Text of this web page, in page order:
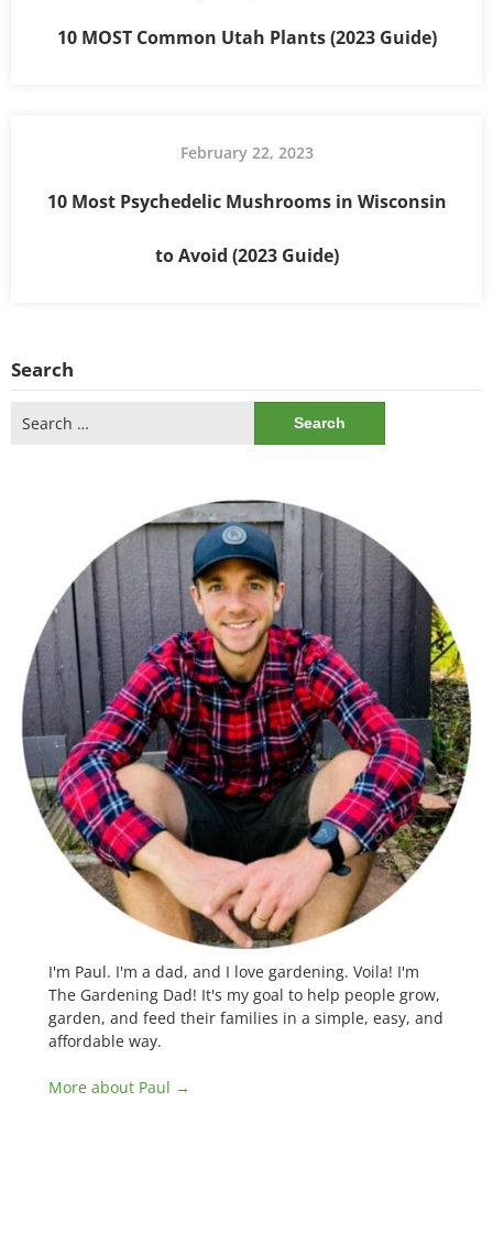
10 MOST Common Utah Plants (2023 Guide)
February 22, 2023
10 Most Psychedelic Mushrooms in Wisconsin
to Avoid (2023 Guide)
Search
for:
I'm Paul. I'm a dad, and I love gardening. Voila! I'm
The Gardening Dad! It's my goal to help people grow,
garden, and feed their families in a simple, easy, and
affordable way.
More about Paul →